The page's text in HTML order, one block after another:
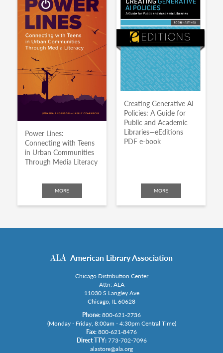
Power Lines:
Connecting with Teens
in Urban Communities
Through Media Literacy
MORE
Creating Generative AI
Policies: A Guide for
Public and Academic
Libraries—eEditions
PDF e-book
MORE
American Library Association
Chicago Distribution Center
Attn: ALA
11030 S Langley Ave
Chicago, IL 60628
Phone: 800-621-2736
(Monday - Friday, 8:00am - 4:30pm Central Time)
Fax: 800-621-8476
Direct TTY: 773-702-7096
alastore@ala.org